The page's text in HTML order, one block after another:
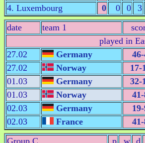
4. Luxembourg
0 0 0 3
date
team 1
played in
27.02
Germany
27.02
Norway 17-
01.03
Germany 32-
01.03
Norway
02.03
Germany
02.03
France
Group C
p w d